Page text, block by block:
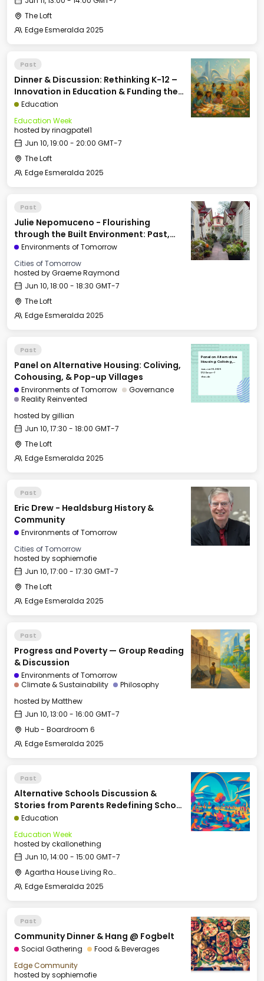
The Loft
Edge Esmeralda 2025
Past
Dinner & Discussion: Rethinking K-12 –
Innovation in Education & Funding the
Future of School
Education
Education Week
hosted byrinagpatel1
Jun 10, 19:00 - 20:00 GMT-7
The Loft
Edge Esmeralda 2025
Past
Julie Nepomuceno - Flourishing
through the Built Environment: Past,
Present, & Future
Environments of Tomorrow
Cities of Tomorrow
hosted byGraeme Raymond
Jun 10, 18:00 - 18:30 GMT-7
The Loft
Edge Esmeralda 2025
Past
Panel on Alternative Housing: Coliving,
Cohousing, & Pop-up Villages
Environments of Tomorrow
Governance
Reality Reinvented
hosted bygillian
Jun 10, 17:30 - 18:00 GMT-7
The Loft
Edge Esmeralda 2025
Panel on Alternative
Housing: Coliving,
Villages
Tue, Jun 10, 2025
17:30 GMT-7
The Loft
Past
Eric Drew - Healdsburg History &
Community
Environments of Tomorrow
Cities of Tomorrow
hosted bysophiemofie
Jun 10, 17:00 - 17:30 GMT-7
The Loft
Edge Esmeralda 2025
Past
Progress and Poverty — Group Reading
& Discussion
Environments of Tomorrow
Climate & Sustainability
Philosophy
hosted byMatthew
Jun 10, 13:00 - 16:00 GMT-7
Hub - Boardroom 6
Edge Esmeralda 2025
Past
Alternative Schools Discussion &
Stories from Parents Redefining School
(Panel: Kelly Smith, Arielle Zuckerberg,
David Kirby, Courtney Klein, Moderated
by Rina G. Patel)
Education
Education Week
hosted byckallonething
Jun 10, 14:00 - 15:00 GMT-7
Agartha House Living Room
Edge Esmeralda 2025
Past
Community Dinner & Hang @ Fogbelt
Social Gathering
Food & Beverages
Edge Community
hosted bysophiemofie